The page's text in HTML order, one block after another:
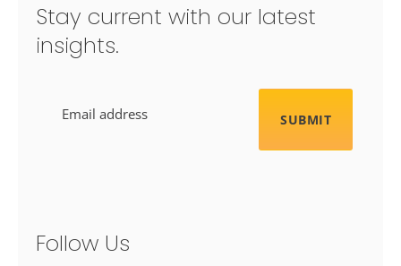
Stay current with our latest
insights.
Follow Us